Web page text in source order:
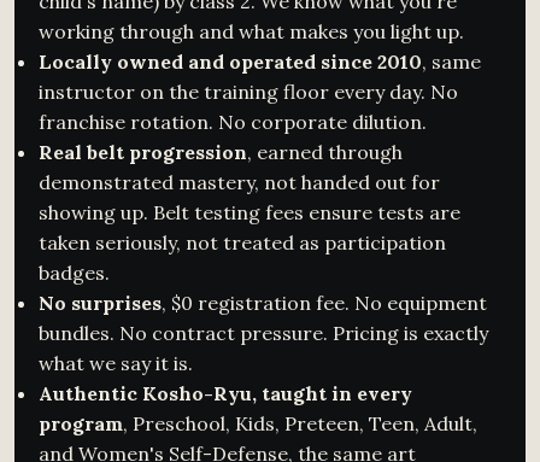
working through and what makes you light up.
Locally owned and operated since 2010, same
instructor on the training floor every day. No
franchise rotation. No corporate dilution.
Real belt progression, earned through
demonstrated mastery, not handed out for
showing up. Belt testing fees ensure tests are
taken seriously, not treated as participation
badges.
No surprises, $0 registration fee. No equipment
bundles. No contract pressure. Pricing is exactly
what we say it is.
Authentic Kosho-Ryu, taught in every
program, Preschool, Kids, Preteen, Teen, Adult,
and Women's Self-Defense, the same art